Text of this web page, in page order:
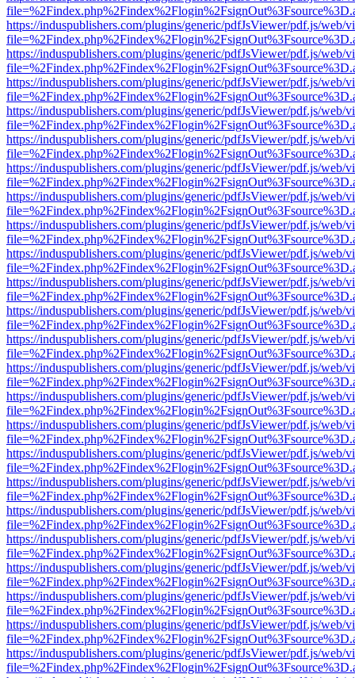
https://induspublishers.com/plugins/generic/pdfJsViewer/pdf.js/web/
https://induspublishers.com/plugins/generic/pdfJsViewer/pdf.js/web/
https://induspublishers.com/plugins/generic/pdfJsViewer/pdf.js/web/
https://induspublishers.com/plugins/generic/pdfJsViewer/pdf.js/web/
https://induspublishers.com/plugins/generic/pdfJsViewer/pdf.js/web/
https://induspublishers.com/plugins/generic/pdfJsViewer/pdf.js/web/
https://induspublishers.com/plugins/generic/pdfJsViewer/pdf.js/web/
https://induspublishers.com/plugins/generic/pdfJsViewer/pdf.js/web/
https://induspublishers.com/plugins/generic/pdfJsViewer/pdf.js/web/
https://induspublishers.com/plugins/generic/pdfJsViewer/pdf.js/web/
https://induspublishers.com/plugins/generic/pdfJsViewer/pdf.js/web/
https://induspublishers.com/plugins/generic/pdfJsViewer/pdf.js/web/
https://induspublishers.com/plugins/generic/pdfJsViewer/pdf.js/web/
https://induspublishers.com/plugins/generic/pdfJsViewer/pdf.js/web/
https://induspublishers.com/plugins/generic/pdfJsViewer/pdf.js/web/
https://induspublishers.com/plugins/generic/pdfJsViewer/pdf.js/web/
https://induspublishers.com/plugins/generic/pdfJsViewer/pdf.js/web/
https://induspublishers.com/plugins/generic/pdfJsViewer/pdf.js/web/
https://induspublishers.com/plugins/generic/pdfJsViewer/pdf.js/web/
https://induspublishers.com/plugins/generic/pdfJsViewer/pdf.js/web/
https://induspublishers.com/plugins/generic/pdfJsViewer/pdf.js/web/
https://induspublishers.com/plugins/generic/pdfJsViewer/pdf.js/web/
https://induspublishers.com/plugins/generic/pdfJsViewer/pdf.js/web/